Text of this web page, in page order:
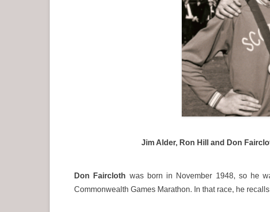
Jim Alder, Ron Hill and Don
Don Faircloth was born in November 1948, so he
Commonwealth Games Marathon. In that race, he